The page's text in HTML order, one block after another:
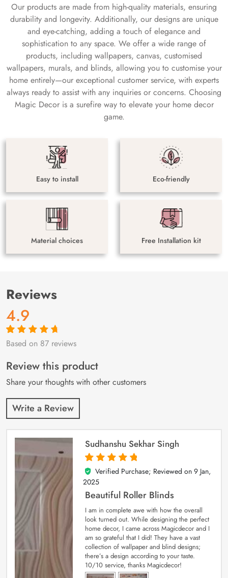
Our products are made from high-quality materials, ensuring
durability and longevity. Additionally, our designs are unique
and eye-catching, adding a touch of elegance and
sophistication to any space. We offer a wide range of
products, including wallpapers, canvas, customised
wallpapers, murals, and blinds, allowing you to customise your
home entirely—our exceptional customer service, with experts
always ready to assist with any inquiries or concerns. Choosing
Magic Decor is a surefire way to elevate your home decor
game.
Easy to install Eco-friendly
Material choices Free Installation kit
Reviews
4.9
Rated4.9out
87
customer
ratings
Based on 87 reviews
Review this product
Share your thoughts with other customers
Write a Review
Sudhanshu Sekhar Singh
5
out of 5
Verified Purchase; Reviewed on 9 Jan,
2025
Beautiful Roller Blinds
I am in complete awe with how the overall
look turned out. While designing the perfect
home decor, I came across Magicdecor and I
am so grateful that I did! They have a vast
collection of wallpaper and blind designs;
there’s a design according to your taste.
10/10 service, thanks Magicdecor!